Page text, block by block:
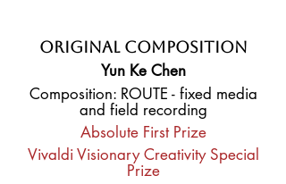
Original Composition
Yun Ke Chen
Composition: ROUTE - fixed media
and field recording
Absolute First Prize
Vivaldi Visionary Creativity Special
Prize